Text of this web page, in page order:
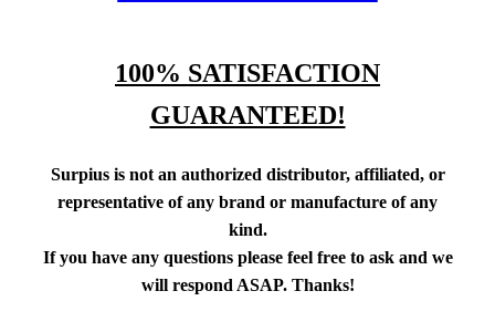
100% SATISFACTION
GUARANTEED!
Surpius is not an authorized distributor, affiliated, or
representative of any brand or manufacture of any
kind.
If you have any questions please feel free to ask and we
will respond ASAP. Thanks!